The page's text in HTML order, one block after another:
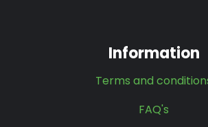
Information
Terms and
FAQ's